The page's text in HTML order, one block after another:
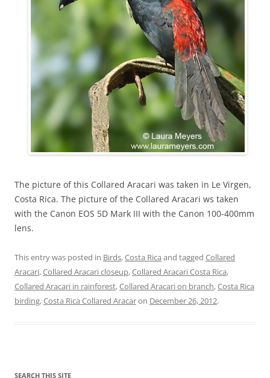
The picture of this Collared Aracari was taken in Le Virgen,
Costa Rica. The picture of the Collared Aracari ws taken
with the Canon EOS 5D Mark III with the Canon 100-400mm
lens.
This entry was posted in Birds,Costa Rica and tagged Collared
Aracari,Collared Aracari closeup,Collared Aracari Costa Rica,
Collared Aracari in rainforest,Collared Aracari on branch,Costa Rica
birding,Costa Rica Collared Aracaron December 26, 2012.
SEARCH THIS SITE